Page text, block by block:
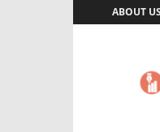
ABOUT US